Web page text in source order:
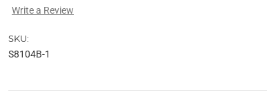
Write a Review
SKU:
S8104B-1